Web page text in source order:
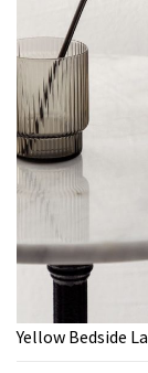
Yellow Bedside